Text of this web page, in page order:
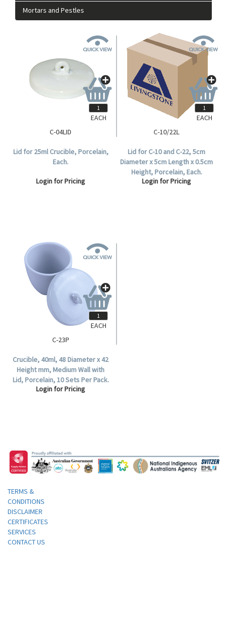
Mortars and Pestles
C-04LID
Lid for 25ml Crucible, Porcelain,
Each.
Login for Pricing
EACH
C-10/22L
Lid for C-10 and C-22, 5cm
Diameter x 5cm Length x 0.5cm
Height, Porcelain, Each.
Login for Pricing
EACH
C-23P
Crucible, 40ml, 48 Diameter x 42
Height mm, Medium Wall with
Lid, Porcelain, 10 Sets Per Pack.
Login for Pricing
EACH
TERMS &
CONDITIONS
DISCLAIMER
CERTIFICATES
SERVICES
CONTACT US